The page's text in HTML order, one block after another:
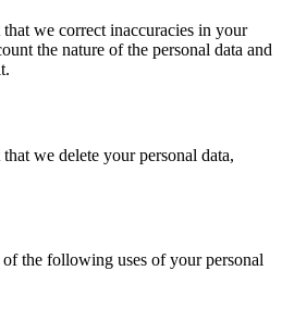
we correct inaccuracies in your
the nature of the personal data and
we delete your personal data,
the following uses of your personal